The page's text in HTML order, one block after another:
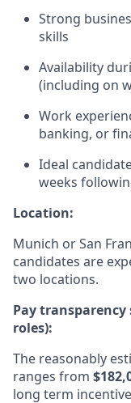
Strong
skills
Availability
(including on
Work
banking, or
Ideal
weeks
Location:
Munich or San
candidates are
two locations.
Pay transparency
roles):
The reasonably
ranges from
long term